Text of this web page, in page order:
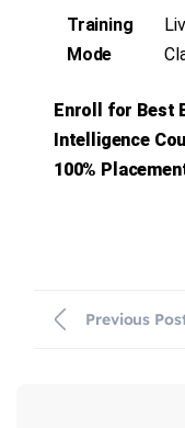
Enroll for Best
Intelligence
100%
Training
Mode
Previous